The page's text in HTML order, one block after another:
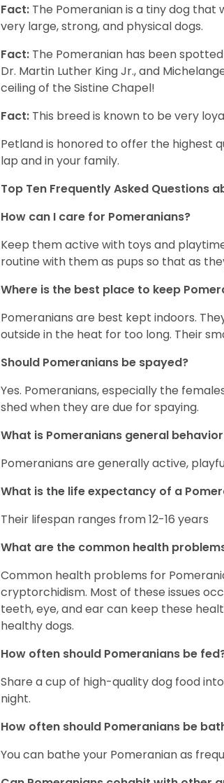
Fact: The Pomeranian is a tiny dog
very large, strong, and physical dogs.
Fact: The Pomeranian has been
Dr. Martin Luther King Jr., and
ceiling of the Sistine Chapel!
Fact: This breed is known to be very
Petland is honored to offer the highest
lap and in your family.
Top Ten Frequently Asked Questions
How can I care for Pomeranians?
Keep them active with toys and
routine with them as pups so that as
Where is the best place to keep
Pomeranians are best kept indoors.
outside in the heat for too long. Their
Should Pomeranians be spayed?
Yes. Pomeranians, especially the
shed when they are due for spaying.
What is Pomeranians general
Pomeranians are generally active,
What is the life expectancy of a
Their lifespan ranges from 12-16 years
What are the common health
Common health problems for
cryptorchidism. Most of these issues
teeth, eye, and ear can keep these
healthy dogs.
How often should Pomeranians be
Share a cup of high-quality dog food
night.
How often should Pomeranians be
You can bathe your Pomeranian as